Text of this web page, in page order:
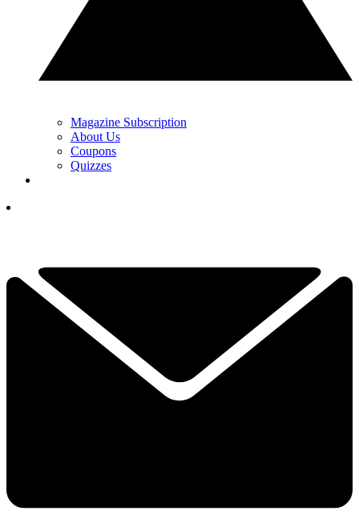
Magazine Subscription
About Us
Coupons
Quizzes